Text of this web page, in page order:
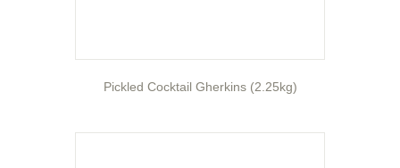
Pickled Cocktail Gherkins (2.25kg)